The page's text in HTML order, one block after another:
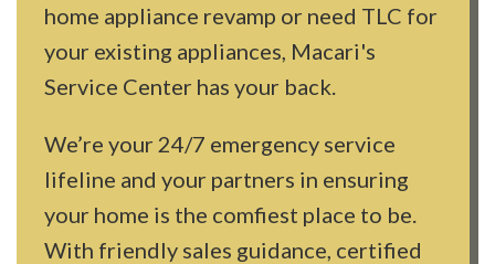
home appliance revamp or need TLC for
your existing appliances, Macari's
Service Center has your back.
We’re your 24/7 emergency service
lifeline and your partners in ensuring
your home is the comfiest place to be.
With friendly sales guidance, certified